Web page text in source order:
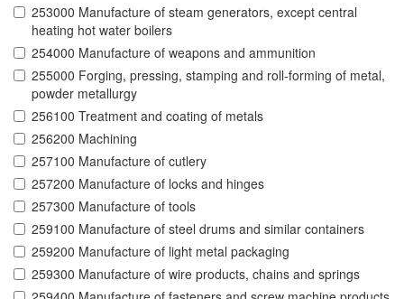
253000 Manufacture of steam generators, except central
heating hot water boilers
254000 Manufacture of weapons and ammunition
255000 Forging, pressing, stamping and roll-forming of metal,
powder metallurgy
256100 Treatment and coating of metals
256200 Machining
257100 Manufacture of cutlery
257200 Manufacture of locks and hinges
257300 Manufacture of tools
259100 Manufacture of steel drums and similar containers
259200 Manufacture of light metal packaging
259300 Manufacture of wire products, chains and springs